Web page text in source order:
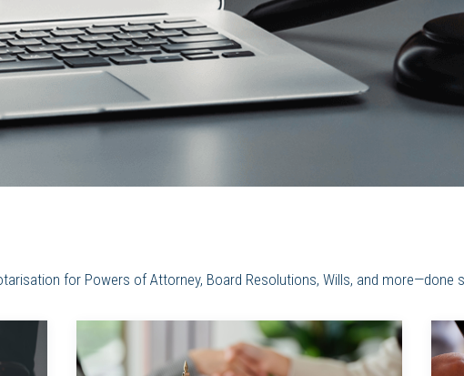
for Powers of Attorney, Board Resolutions, Wills, and more—done